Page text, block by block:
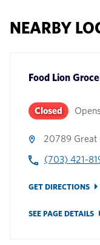
NEARBY
Food Lion
Closed
20789 Great
(703) 421-
GET DIRECTIONS
SEE PAGE DETAILS